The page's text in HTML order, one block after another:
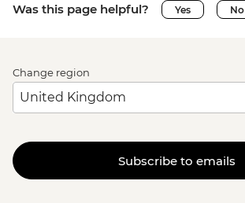
Was this page helpful? Yes No
Change region
Subscribe to emails